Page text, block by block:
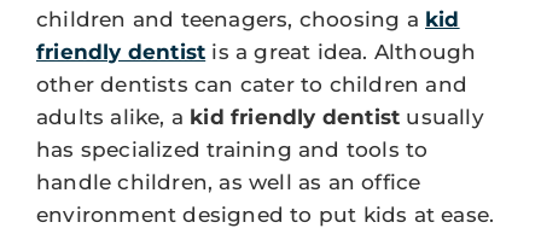
children and teenagers, choosing a kid
friendly dentist is a great idea. Although
other dentists can cater to children and
adults alike, a kid friendly dentist usually
has specialized training and tools to
handle children, as well as an office
environment designed to put kids at ease.